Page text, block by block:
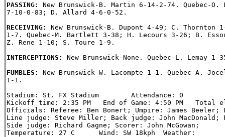
PASSING: New Brunswick-B. Martin 6-14-2-74. Quebec-O.
7-10-0-83; D. Allard 4-6-0-52.
RECEIVING: New Brunswick-B. Dupont 4-49; C. Thornton
1-7. Quebec-M. Bartlett 3-38; H. Lecours 3-26; B.
Z. Rene 1-10; S. Toure 1-9.
INTERCEPTIONS: New Brunswick-None. Quebec-L. Lemay
FUMBLES: New Brunswick-W. Lacompte 1-1. Quebec-A.
1-1.
Stadium: St. FX Stadium        Attendance: 0
Kickoff time: 2:35 PM   End of Game: 4:50 PM   Total
Officials: Referee: Ben Bonert; Umpire: James Beeler;
Line judge: Steve Miller; Back judge: John
Side judge: Richard Gagne; Scorer: John McGowan;
Temperature: 27 C      Wind: SW 18kph  Weather: